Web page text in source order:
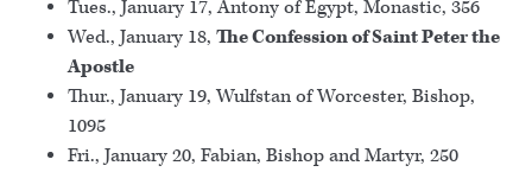
Tues., January 17, Antony of Egypt, Monastic, 356
Wed., January 18, The Confession of Saint Peter the
Apostle
Thur., January 19, Wulfstan of Worcester, Bishop,
1095
Fri., January 20, Fabian, Bishop and Martyr, 250